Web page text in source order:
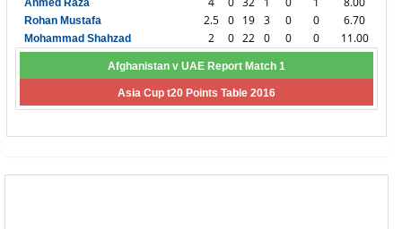
Ahmed Raza
Rohan Mustafa 2.5 0 19 3 0 0 6.70
Mohammad Shahzad 2 0 22 0 0 0 11.00
Afghanistan v UAE Report Match 1
Asia Cup t20 Points Table 2016